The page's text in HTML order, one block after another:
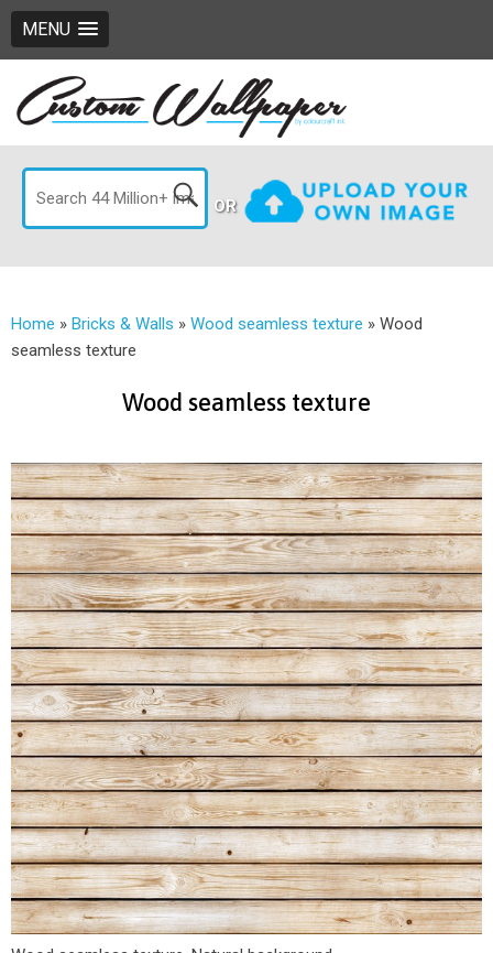
MENU
OR
Home » Bricks & Walls » Wood seamless texture » Wood
seamless texture
Wood seamless texture